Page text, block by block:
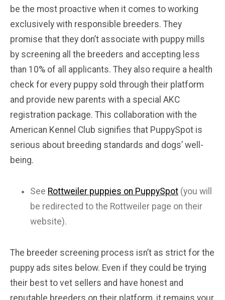
be the most proactive when it comes to working
exclusively with responsible breeders. They
promise that they don’t associate with puppy mills
by screening all the breeders and accepting less
than 10% of all applicants. They also require a health
check for every puppy sold through their platform
and provide new parents with a special AKC
registration package. This collaboration with the
American Kennel Club signifies that PuppySpot is
serious about breeding standards and dogs’ well-
being.
See Rottweiler puppies on PuppySpot (you will
be redirected to the Rottweiler page on their
website).
The breeder screening process isn’t as strict for the
puppy ads sites below. Even if they could be trying
their best to vet sellers and have honest and